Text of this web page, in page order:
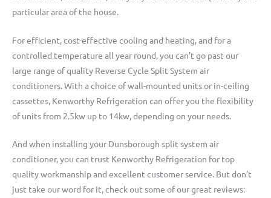
particular area of the house.
For efficient, cost-effective cooling and heating, and for a
controlled temperature all year round, you can’t go past our
large range of quality Reverse Cycle Split System air
conditioners. With a choice of wall-mounted units or in-ceiling
cassettes, Kenworthy Refrigeration can offer you the flexibility
of units from 2.5kw up to 14kw, depending on your needs.
And when installing your Dunsborough split system air
conditioner, you can trust Kenworthy Refrigeration for top
quality workmanship and excellent customer service. But don’t
just take our word for it, check out some of our great reviews: